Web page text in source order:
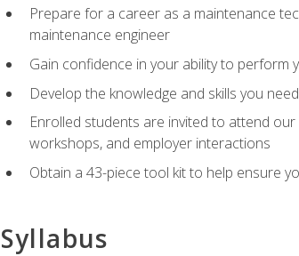
Prepare for a career as a maintenance
maintenance engineer
Gain confidence in your ability to perform
Develop the knowledge and skills you
Enrolled students are invited to attend
workshops, and employer interactions
Obtain a 43-piece tool kit to help ensure
Syllabus